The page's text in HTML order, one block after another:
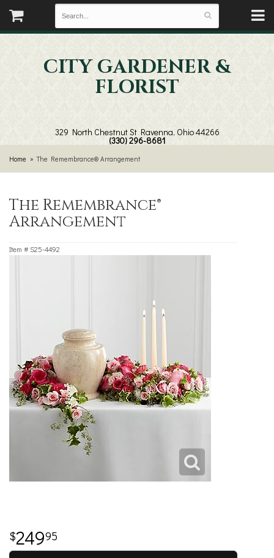
CITY GARDENER &
FLORIST
329 North Chestnut St Ravenna, Ohio 44266
(330) 296-8681
Home The Remembrance® Arrangement
The Remembrance®
Arrangement
Item # S25-4492
24995